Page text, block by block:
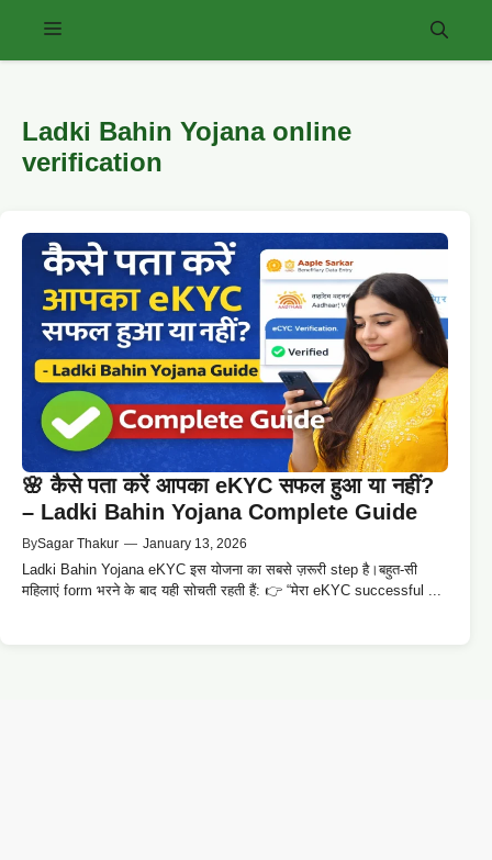
Menu
Ladki Bahin Yojana online
verification
🌸 कैसे पता करें आपका eKYC सफल हुआ या नहीं?
– Ladki Bahin Yojana Complete Guide
BySagar Thakur — January 13, 2026
Ladki Bahin Yojana eKYC इस योजना का सबसे ज़रूरी step है।बहुत-सी
महिलाएं form भरने के बाद यही सोचती रहती हैं: 👉 “मेरा eKYC successful ...